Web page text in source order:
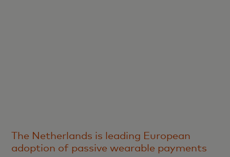
The Netherlands is leading European
adoption of passive wearable payments